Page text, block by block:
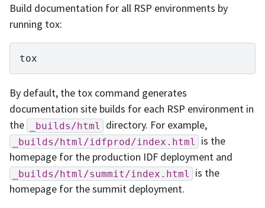
Build documentation for all RSP environments by
running tox:
By default, the tox command generates
documentation site builds for each RSP environment in
the
_builds/html directory. For example,
_builds/html/idfprod/index.html
is the
homepage for the production IDF deployment and
_builds/html/summit/index.html
is the
homepage for the summit deployment.